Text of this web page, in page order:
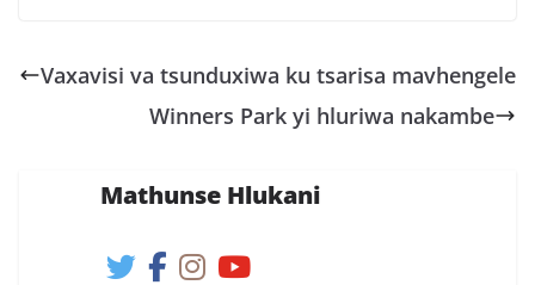
Vaxavisi va tsunduxiwa ku tsarisa mavhengele
Winners Park yi hluriwa nakambe
Mathunse Hlukani